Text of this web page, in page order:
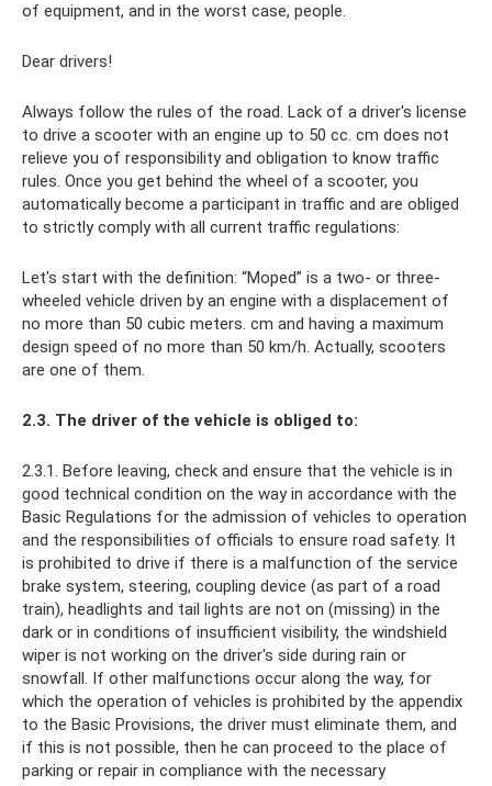
of equipment, and in the worst case, people.
Dear drivers!
Always follow the rules of the road. Lack of a driver's license
to drive a scooter with an engine up to 50 cc. cm does not
relieve you of responsibility and obligation to know traffic
rules. Once you get behind the wheel of a scooter, you
automatically become a participant in traffic and are obliged
to strictly comply with all current traffic regulations:
Let's start with the definition: “Moped” is a two- or three-
wheeled vehicle driven by an engine with a displacement of
no more than 50 cubic meters. cm and having a maximum
design speed of no more than 50 km/h. Actually, scooters
are one of them.
2.3. The driver of the vehicle is obliged to:
2.3.1. Before leaving, check and ensure that the vehicle is in
good technical condition on the way in accordance with the
Basic Regulations for the admission of vehicles to operation
and the responsibilities of officials to ensure road safety. It
is prohibited to drive if there is a malfunction of the service
brake system, steering, coupling device (as part of a road
train), headlights and tail lights are not on (missing) in the
dark or in conditions of insufficient visibility, the windshield
wiper is not working on the driver's side during rain or
snowfall. If other malfunctions occur along the way, for
which the operation of vehicles is prohibited by the appendix
to the Basic Provisions, the driver must eliminate them, and
if this is not possible, then he can proceed to the place of
parking or repair in compliance with the necessary